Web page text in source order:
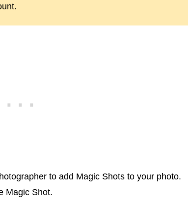
to add Magic Shots to your photo.
Magic Shot.